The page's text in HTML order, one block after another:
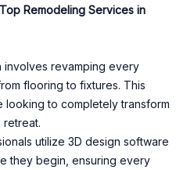
Remodeling Services in
involves revamping every
flooring to fixtures. This
to completely transform
retreat.
utilize 3D design software
they begin, ensuring every